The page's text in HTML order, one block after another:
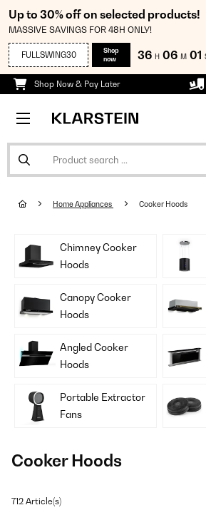
Up to 30% off on selected products!
MASSIVE SAVINGS FOR 48H ONLY!
FULLSWING30
Shop
now
36 H 06 M 00
Shop Now & Pay Later
Home Appliances Cooker Hoods
Chimney Cooker
Hoods
Canopy Cooker
Hoods
Angled Cooker
Hoods
Portable Extractor
Fans
Cooker Hoods
712 Article(s)